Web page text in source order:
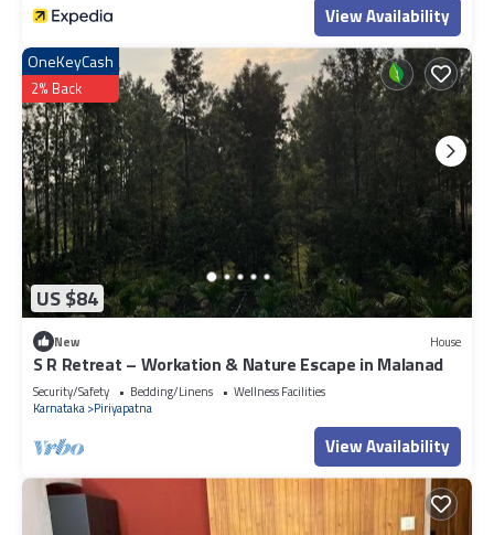
View Availability
US $84
OneKeyCash
2% Back
New House
S R Retreat – Workation & Nature Escape in Malanad
Security/Safety Bedding/Linens
Wellness Facilities
Karnataka Piriyapatna
View Availability